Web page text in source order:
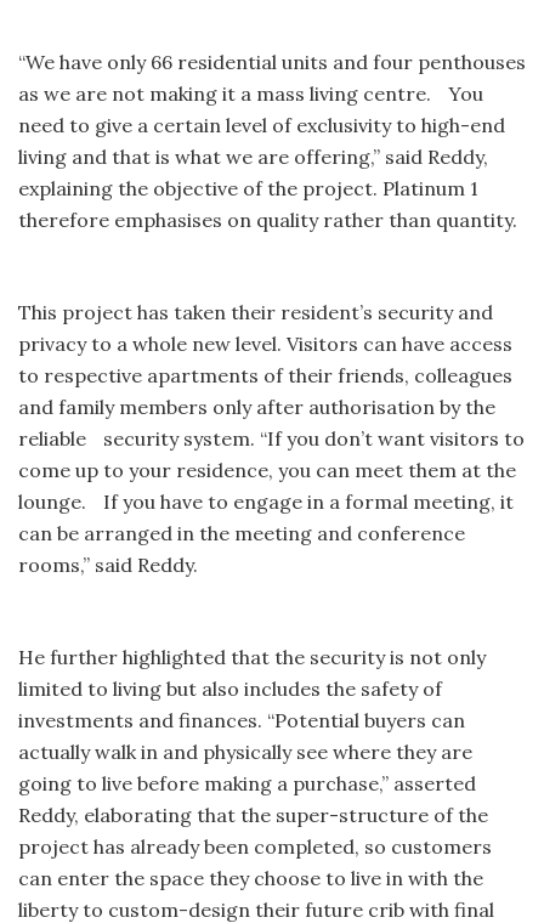
“We have only 66 residential units and four penthouses
as we are not making it a mass living centre. You
need to give a certain level of exclusivity to high-end
living and that is what we are offering,” said Reddy,
explaining the objective of the project. Platinum 1
therefore emphasises on quality rather than quantity.
This project has taken their resident’s security and
privacy to a whole new level. Visitors can have access
to respective apartments of their friends, colleagues
and family members only after authorisation by the
reliable security system. “If you don’t want visitors to
come up to your residence, you can meet them at the
lounge. If you have to engage in a formal meeting, it
can be arranged in the meeting and conference
rooms,” said Reddy.
He further highlighted that the security is not only
limited to living but also includes the safety of
investments and finances. “Potential buyers can
actually walk in and physically see where they are
going to live before making a purchase,” asserted
Reddy, elaborating that the super-structure of the
project has already been completed, so customers
can enter the space they choose to live in with the
liberty to custom-design their future crib with final